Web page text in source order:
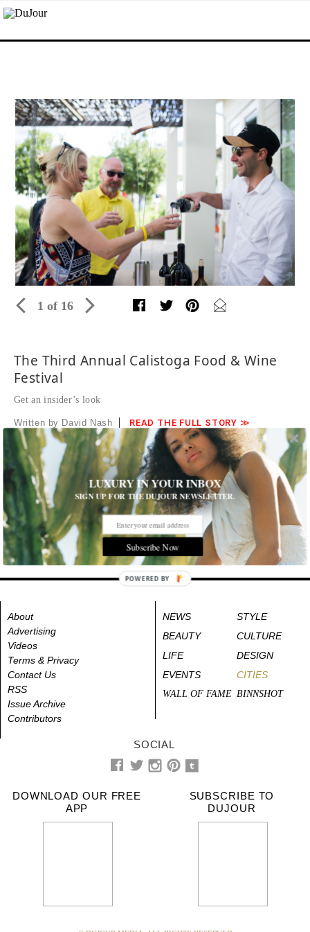
1 of 16
The Third Annual Calistoga Food & Wine
Festival
Get an insider’s look
Written by David Nash
READ THE FULL STORY ≫
Photographed by Chloe Jackman Photography
Jericho Canyon Vineyard’s winemaker Nicholas Bleecher
pouring.
All Cities, Food and Drink
About
Advertising
Videos
Terms & Privacy
Contact Us
RSS
Issue Archive
Contributors
NEWS
STYLE
BEAUTY
CULTURE
LIFE
DESIGN
EVENTS
CITIES
WALL OF FAME BINNSHOT
SOCIAL
DOWNLOAD OUR FREE
APP
SUBSCRIBE TO
DUJOUR
LUXURY IN YOUR INBOX
SIGN UP FOR THE DUJOUR NEWSLETTER.
Subscribe Now
POWERED BY